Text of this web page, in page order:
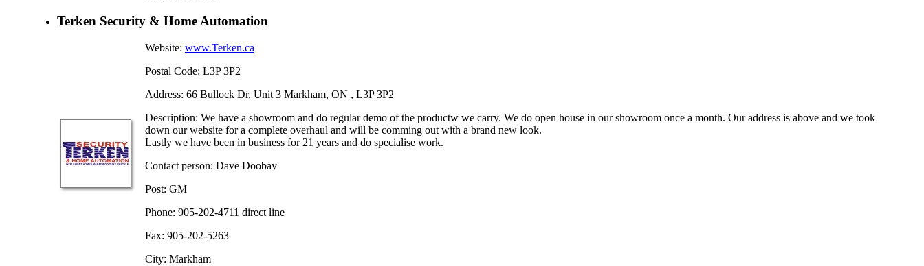
Terken Security & Home Automation
Website: www.Terken.ca
Postal Code: L3P 3P2
Address: 66 Bullock Dr, Unit 3 Markham, ON , L3P 3P2
Description: We have a showroom and do regular demo of the productw we carry. We do open house in our showroom once a month. Our address is above and we took
down our website for a complete overhaul and will be comming out with a brand new look.
Lastly we have been in business for 21 years and do specialise work.
Contact person: Dave Doobay
Post: GM
Phone: 905-202-4711 direct line
Fax: 905-202-5263
City: Markham